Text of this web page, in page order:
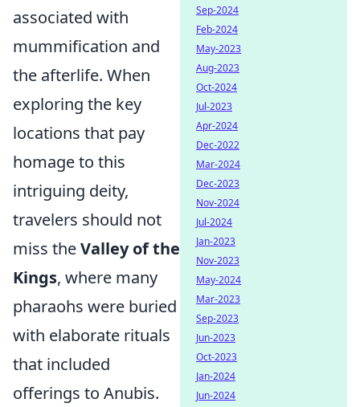
associated with
mummification and
the afterlife. When
exploring the key
locations that pay
homage to this
intriguing deity,
travelers should not
miss theValley of the
Kings, where many
pharaohs were buried
with elaborate rituals
that included
offerings to Anubis.
Sep-2024
Feb-2024
May-2023
Aug-2023
Oct-2024
Jul-2023
Apr-2024
Dec-2022
Mar-2024
Dec-2023
Nov-2024
Jul-2024
Jan-2023
Nov-2023
May-2024
Mar-2023
Sep-2023
Jun-2023
Oct-2023
Jan-2024
Jun-2024